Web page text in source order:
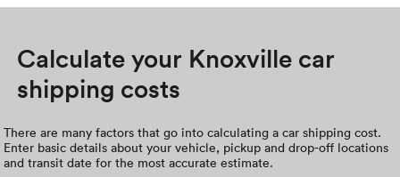
Calculate your Knoxville car
shipping costs
There are many factors that go into calculating a car shipping cost.
Enter basic details about your vehicle, pickup and drop-off locations
and transit date for the most accurate estimate.